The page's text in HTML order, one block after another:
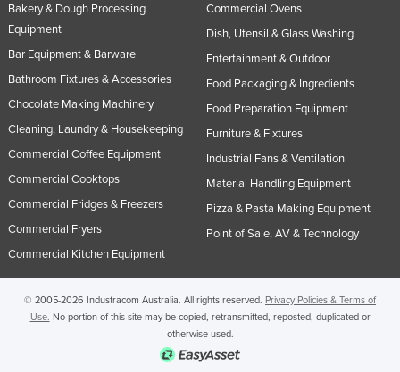
United Kingdom
United States
Uruguay
Uzbekistan
Vanuatu
Venezuela
Zambia
Zimbabwe
Bakery & Dough Processing
Equipment
Bar Equipment & Barware
Bathroom Fixtures & Accessories
Chocolate Making Machinery
Cleaning, Laundry & Housekeeping
Commercial Coffee Equipment
Commercial Cooktops
Commercial Fridges & Freezers
Commercial Fryers
Commercial Kitchen Equipment
Commercial Ovens
Dish, Utensil & Glass Washing
Entertainment & Outdoor
Food Packaging & Ingredients
Food Preparation Equipment
Furniture & Fixtures
Industrial Fans & Ventilation
Material Handling Equipment
Pizza & Pasta Making Equipment
Point of Sale, AV & Technology
© 2005-2026 Industracom Australia. All rights reserved. Privacy Policies & Terms of
Use. No portion of this site may be copied, retransmitted, reposted, duplicated or
otherwise used.